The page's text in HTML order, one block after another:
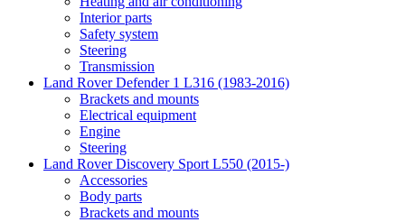
Interior parts
Safety system
Steering
Transmission
Land Rover Defender 1 L316 (1983-2016)
Brackets and mounts
Electrical equipment
Engine
Steering
Land Rover Discovery Sport L550 (2015-)
Accessories
Body parts
Brackets and mounts